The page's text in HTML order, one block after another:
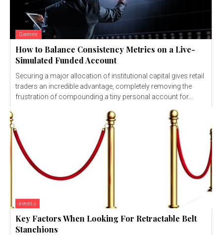
Games
How to Balance Consistency Metrics on a Live-
Simulated Funded Account
Securing a major allocation of institutional capital gives retail
traders an incredible advantage, completely removing the
frustration of compounding a tiny personal account for...
events
Key Factors When Looking For Retractable Belt
Stanchions